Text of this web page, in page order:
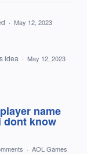
· May 12, 2023
idea · May 12, 2023
name
dont know
· AOL Games